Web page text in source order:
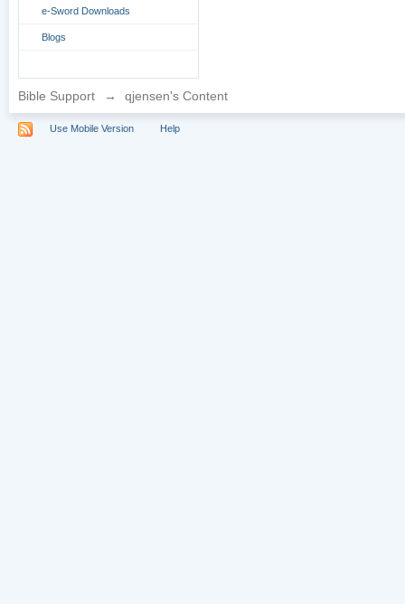
e-Sword Downloads
Blogs
Bible Support → qjensen's Content
Use Mobile Version Help